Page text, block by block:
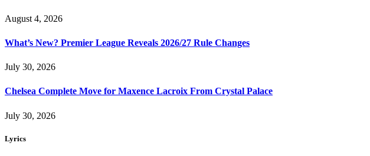
August 4, 2026
What’s New? Premier League Reveals 2026/27 Rule Changes
July 30, 2026
Chelsea Complete Move for Maxence Lacroix From Crystal Palace
July 30, 2026
Lyrics